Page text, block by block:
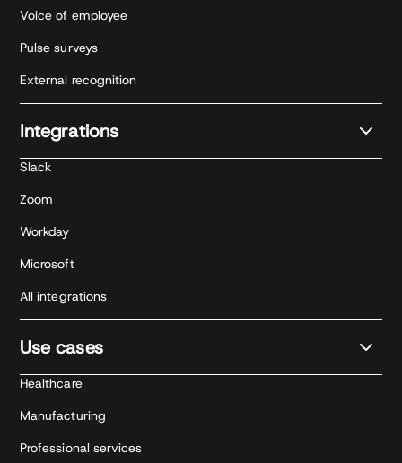
Voice of employee
Pulse surveys
External recognition
Integrations
Slack
Zoom
Workday
Microsoft
All integrations
Use cases
Healthcare
Manufacturing
Professional services